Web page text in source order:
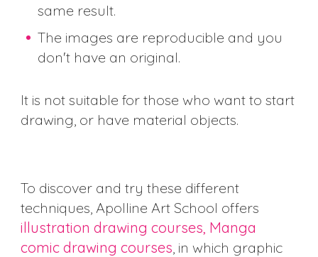
same result.
The images are reproducible and you
don't have an original.
It is not suitable for those who want to start
drawing, or have material objects.
To discover and try these different
techniques, Apolline Art School offers
illustration drawing courses, Manga
comic drawing courses , in which graphic